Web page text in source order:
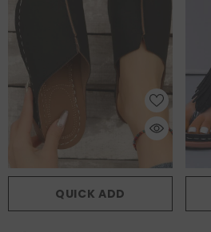
QUICK ADD